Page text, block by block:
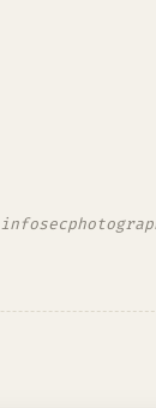
infosec